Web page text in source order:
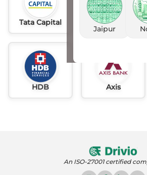
Jaipur
Tata Capital Idfc
HDB Axis
An ISO-27001 certified